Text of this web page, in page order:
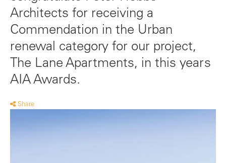
Architects for receiving a
Commendation in the Urban
renewal category for our project,
The Lane Apartments, in this years
AIA Awards.
Share